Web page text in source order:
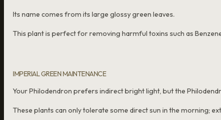
Its name comes from its large glossy green leaves.
This plant is perfect for removing harmful toxins such as
IMPERIAL GREEN MAINTENANCE
Your Philodendron prefers indirect bright light, but the
These plants can only tolerate some direct sun in the morning;